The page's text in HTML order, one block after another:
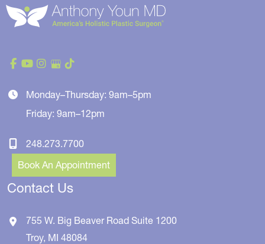
Monday–Thursday: 9am–5pm
Friday: 9am–12pm
248.273.7700
Book An Appointment
Contact Us
755 W. Big Beaver Road Suite 1200
Troy, MI 48084